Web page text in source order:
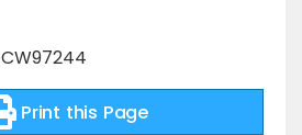
Print this Page